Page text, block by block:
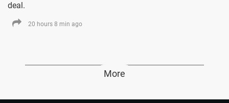
deal.
20 hours 8 min ago
More